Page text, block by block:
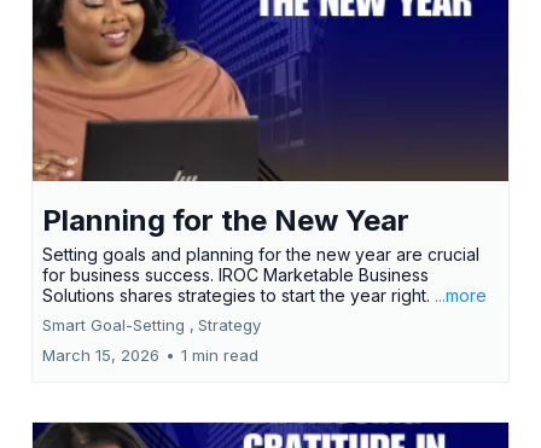
Planning for the New Year
Setting goals and planning for the new year are crucial
for business success. IROC Marketable Business
Solutions shares strategies to start the year right. ...more
Smart Goal-Setting , Strategy
March 15, 2026 • 1 min read